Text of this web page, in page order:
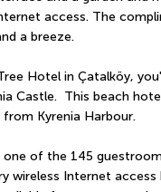
access. The
a breeze.
Hotel in Çatalköy,
Castle.  This beach
from Kyrenia Harbour.
of the 145
wireless Internet